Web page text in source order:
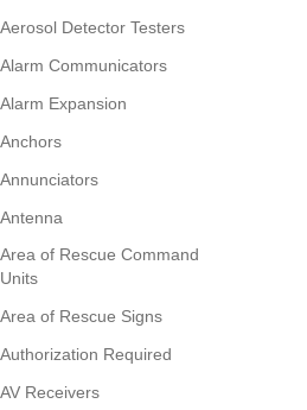
Aerosol Detector Testers
Alarm Communicators
Alarm Expansion
Anchors
Annunciators
Antenna
Area of Rescue Command
Units
Area of Rescue Signs
Authorization Required
AV Receivers